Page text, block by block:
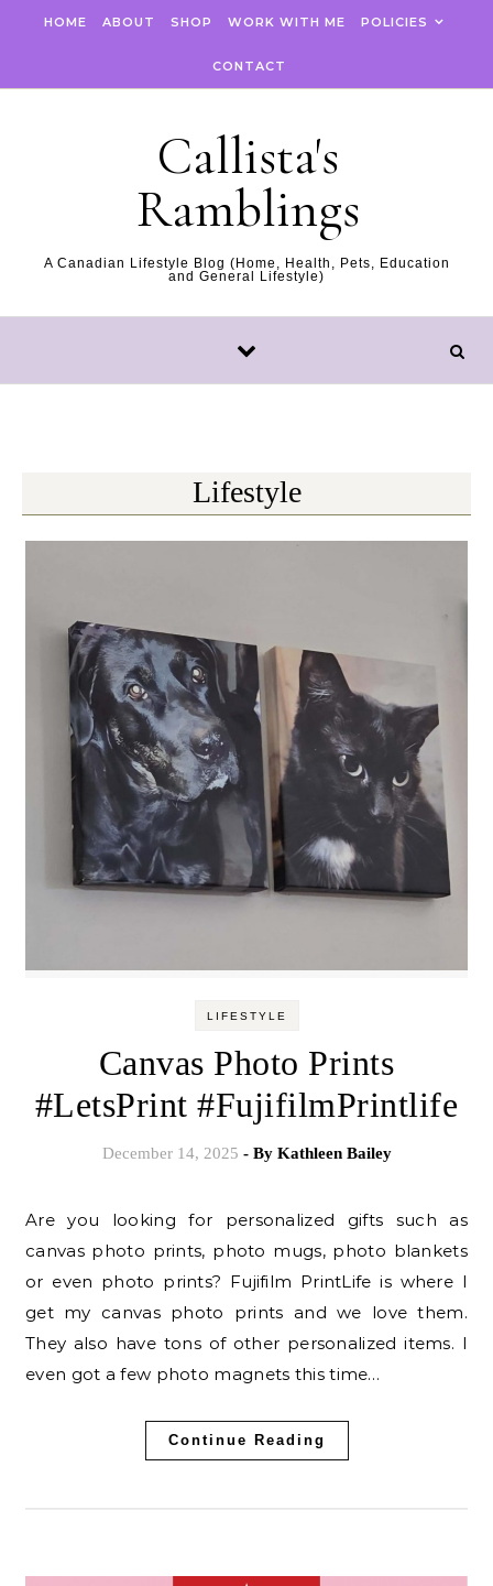
HOME ABOUT SHOP WORK WITH ME POLICIES
CONTACT
Callista's
Ramblings
A Canadian Lifestyle Blog (Home, Health, Pets, Education
and General Lifestyle)
Lifestyle
LIFESTYLE
Canvas Photo Prints
#LetsPrint #FujifilmPrintlife
December 14, 2025 - By Kathleen Bailey
Are you looking for personalized gifts such as
canvas photo prints, photo mugs, photo blankets
or even photo prints? Fujifilm PrintLife is where I
get my canvas photo prints and we love them.
They also have tons of other personalized items. I
even got a few photo magnets this time…
Continue Reading